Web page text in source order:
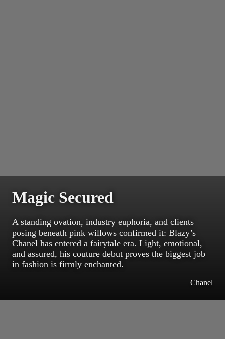
Magic Secured
A standing ovation, industry euphoria, and clients
posing beneath pink willows confirmed it: Blazy’s
Chanel has entered a fairytale era. Light, emotional,
and assured, his couture debut proves the biggest job
in fashion is firmly enchanted.
Chanel